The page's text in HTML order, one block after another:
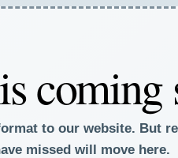
coming
to our website. But
missed will move here.